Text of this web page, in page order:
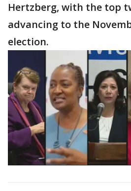
Hertzberg, with the top
advancing to the
election.